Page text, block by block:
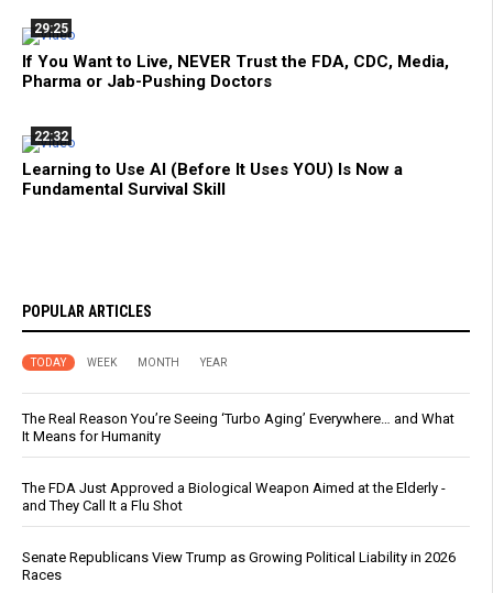
29:25
If You Want to Live, NEVER Trust the FDA, CDC, Media,
Pharma or Jab-Pushing Doctors
22:32
Learning to Use AI (Before It Uses YOU) Is Now a
Fundamental Survival Skill
POPULAR ARTICLES
TODAY WEEK MONTH YEAR
The Real Reason You’re Seeing ‘Turbo Aging’ Everywhere… and What
It Means for Humanity
The FDA Just Approved a Biological Weapon Aimed at the Elderly -
and They Call It a Flu Shot
Senate Republicans View Trump as Growing Political Liability in 2026
Races